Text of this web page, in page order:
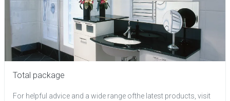
Total package
For helpful advice and a wide range ofthe latest products, visit